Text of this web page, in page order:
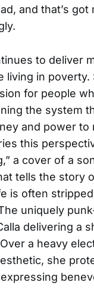
and that’s got
to deliver
living in poverty.
for people
the system
and power to
this
a cover of a
tells the story
is often
uniquely
delivering a
a heavy
she
expressing